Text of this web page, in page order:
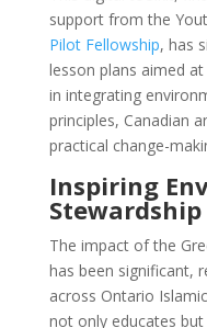
support from the
Pilot Fellowship, has
lesson plans aimed at
in integrating
principles, Canadian
practical change-
Inspiring
Stewardship
The impact of the
has been significant,
across Ontario
not only educates